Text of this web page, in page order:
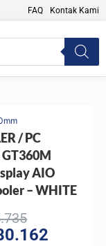
FAQ Kontak Kami
/ PC
GT360M
AIO
– WHITE
Original
price